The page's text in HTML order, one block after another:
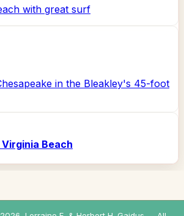
with great surf
in the Bleakley's 45-foot
Beach